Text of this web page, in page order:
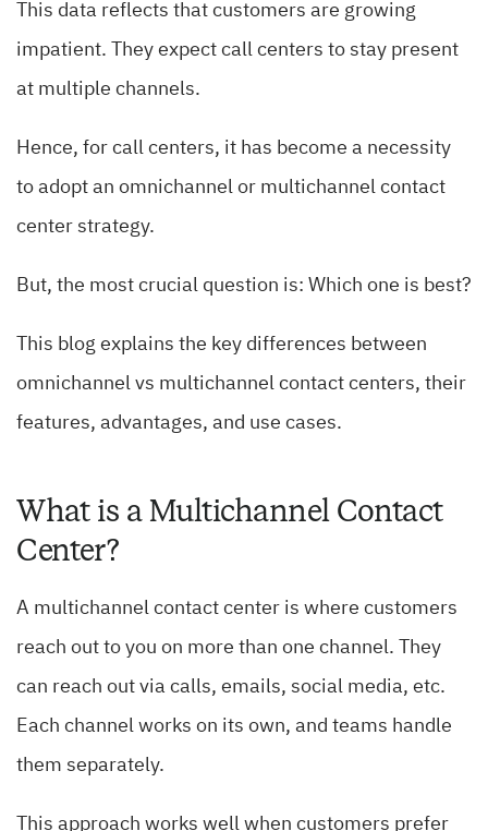
This data reflects that customers are growing
impatient. They expect call centers to stay present
at multiple channels.
Hence, for call centers, it has become a necessity
to adopt an omnichannel or multichannel contact
center strategy.
But, the most crucial question is: Which one is best?
This blog explains the key differences between
omnichannel vs multichannel contact centers, their
features, advantages, and use cases.
What is a Multichannel Contact
Center?
A multichannel contact center is where customers
reach out to you on more than one channel. They
can reach out via calls, emails, social media, etc.
Each channel works on its own, and teams handle
them separately.
This approach works well when customers prefer